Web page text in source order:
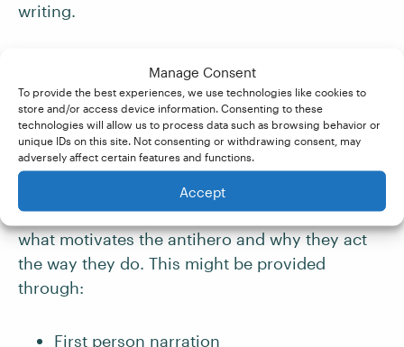
Manage Consent
To provide the best experiences, we use technologies like cookies to
store and/or access device information. Consenting to these
technologies will allow us to process data such as browsing behavior or
unique IDs on this site. Not consenting or withdrawing consent, may
adversely affect certain features and functions.
Accept
writing.
3. Expose the Antihero’s Inner Conflict
One of the things that makes the antihero such
a compelling and complex protagonist is the
background that made them who they are and
the inner conflict they suffer as a result. The
reader should be provided with a glimpse into
what motivates the antihero and why they act
the way they do. This might be provided
through:
First person narration